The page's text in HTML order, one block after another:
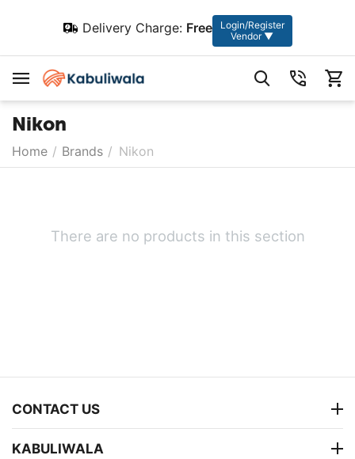
Delivery Charge: Free
Login/Register
Vendor ▼
Nikon
Home / Brands / Nikon
There are no products in this section
CONTACT US
KABULIWALA